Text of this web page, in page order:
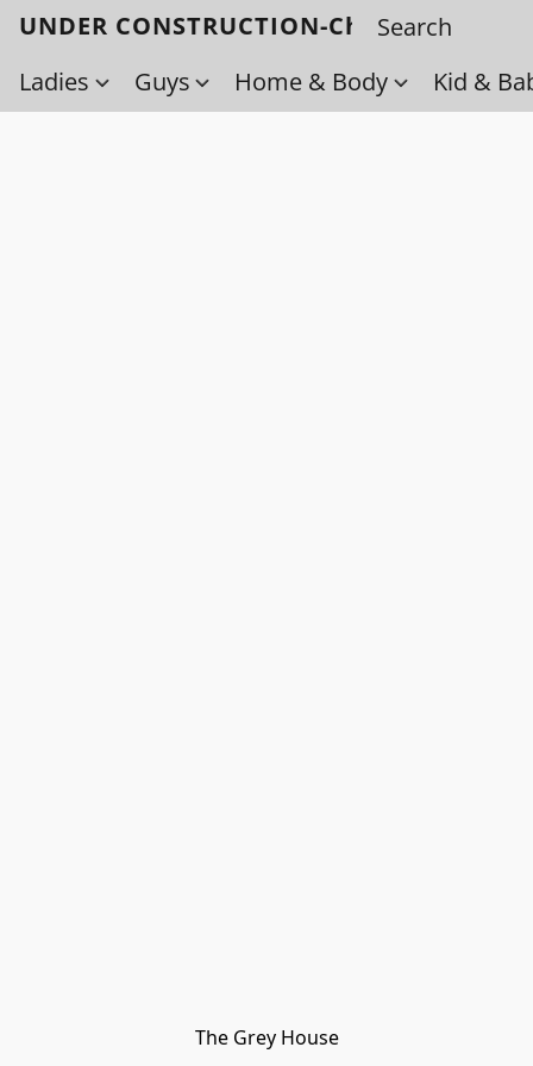
UNDER CONSTRUCTION-Check back
Ladies
Guys Home & Body Kid &
The Grey House